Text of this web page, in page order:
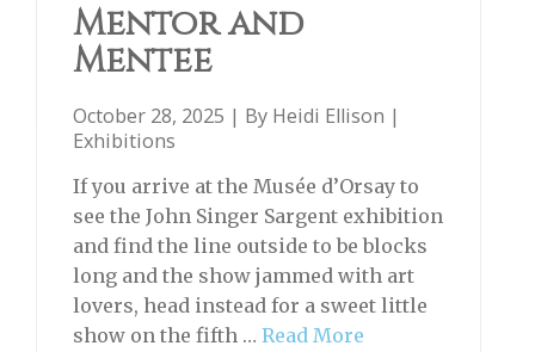
Mentor and
Mentee
October 28, 2025 | By Heidi Ellison |
Exhibitions
If you arrive at the Musée d’Orsay to
see the John Singer Sargent exhibition
and find the line outside to be blocks
long and the show jammed with art
lovers, head instead for a sweet little
show on the fifth … Read More